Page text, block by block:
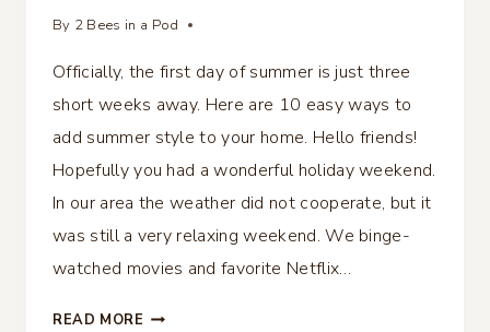
By 2 Bees in a Pod
Officially, the first day of summer is just three
short weeks away. Here are 10 easy ways to
add summer style to your home. Hello friends!
Hopefully you had a wonderful holiday weekend.
In our area the weather did not cooperate, but it
was still a very relaxing weekend. We binge-
watched movies and favorite Netflix…
READ MORE 10